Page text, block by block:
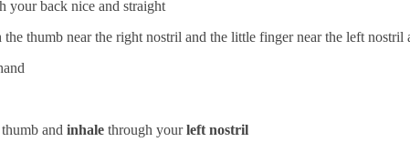
your back nice and straight
thumb near the right nostril and the little finger near the left
and inhale through yourleft nostril